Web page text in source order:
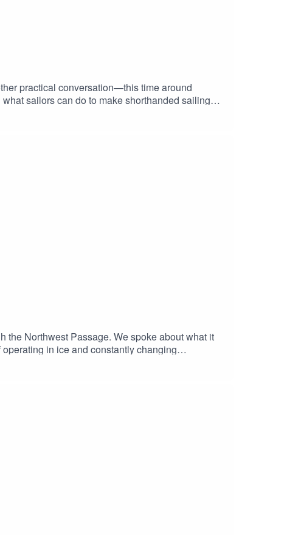
practical conversation—this time around
sailors can do to make shorthanded sailing
first time in a while, there’s finally more to say
to, and why the market conversation is
the Northwest Passage. We spoke about what it
in ice and constantly changing
and the need to stay adaptable when plans
solving to understanding systems, and